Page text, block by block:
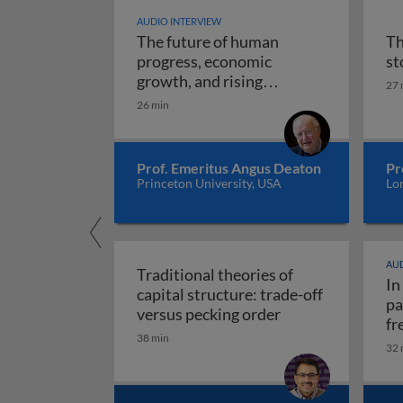
AUDIO INTERVIEW
The future of human
progress, economic
growth, and rising
uncertainty
26 min
Prof. Emeritus Angus Deaton
Princeton University, USA
27
Traditional theories of
capital structure: trade-off
versus pecking orderTraditional
38 min
32